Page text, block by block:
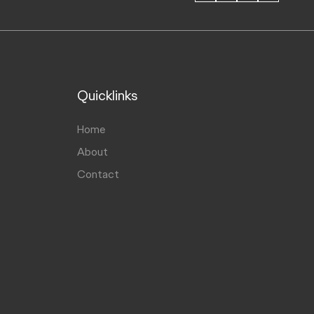
Quicklinks
Home
About
Contact